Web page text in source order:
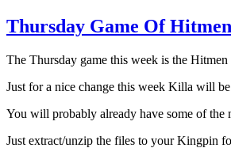
Thursday Game Of
The Thursday game this week is the Hitmen
Just for a nice change this week Killa will
You will probably already have some of the
Just extract/unzip the files to your Kingpin